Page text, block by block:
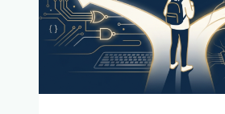
YOU’LL
ACTUALLY
PAY